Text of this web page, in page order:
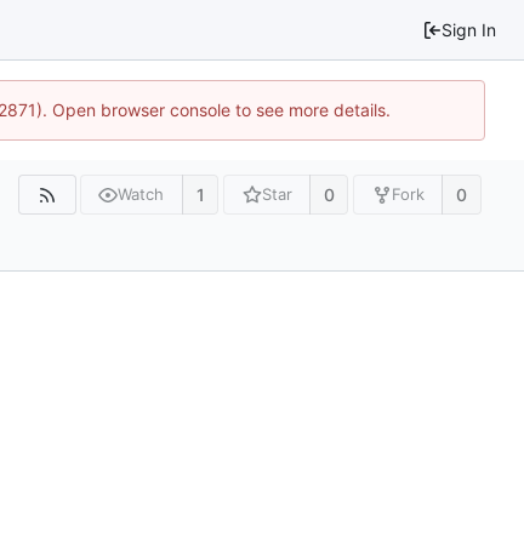
Sign In
Open browser console to see more details.
Watch 1 Star 0 Fork 0